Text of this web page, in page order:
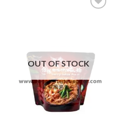
OUT OF STOCK